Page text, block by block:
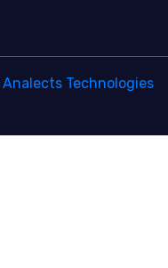
Analects Technologies